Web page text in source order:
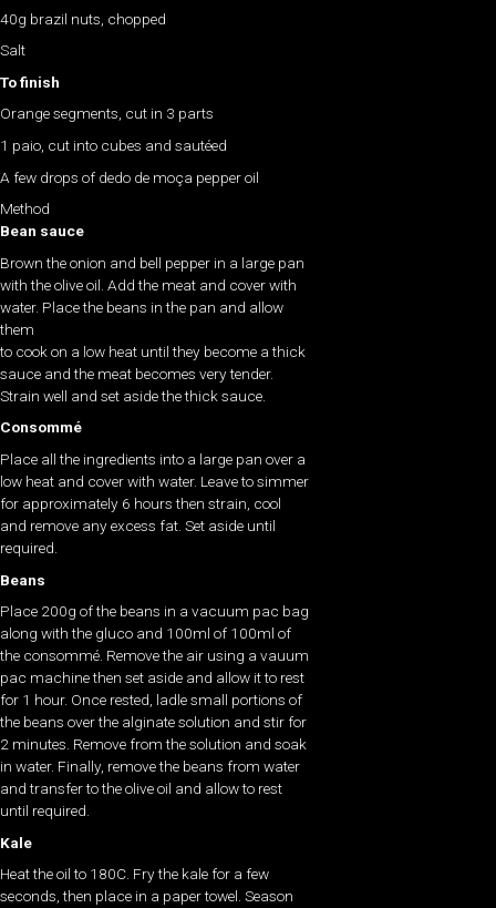
40g brazil nuts, chopped
Salt
To finish
Orange segments, cut in 3 parts
1 paio, cut into cubes and sautéed
A few drops of dedo de moça pepper oil
Method
Bean sauce
Brown the onion and bell pepper in a large pan
with the olive oil. Add the meat and cover with
water. Place the beans in the pan and allow
them
to cook on a low heat until they become a thick
sauce and the meat becomes very tender.
Strain well and set aside the thick sauce.
Consommé
Place all the ingredients into a large pan over a
low heat and cover with water. Leave to simmer
for approximately 6 hours then strain, cool
and remove any excess fat. Set aside until
required.
Beans
Place 200g of the beans in a vacuum pac bag
along with the gluco and 100ml of 100ml of
the consommé. Remove the air using a vauum
pac machine then set aside and allow it to rest
for 1 hour. Once rested, ladle small portions of
the beans over the alginate solution and stir for
2 minutes. Remove from the solution and soak
in water. Finally, remove the beans from water
and transfer to the olive oil and allow to rest
until required.
Kale
Heat the oil to 180C. Fry the kale for a few
seconds, then place in a paper towel. Season